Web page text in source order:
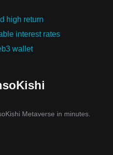
high return
interest rates
wallet
Metaverse in minutes.